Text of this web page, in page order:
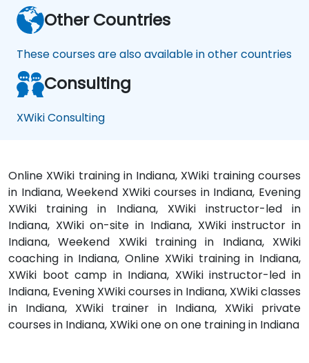
Other Countries
These courses are also available in other countries
Consulting
XWiki Consulting
Online XWiki training in Indiana, XWiki training courses
in Indiana, Weekend XWiki courses in Indiana, Evening
XWiki training in Indiana, XWiki instructor-led in
Indiana, XWiki on-site in Indiana, XWiki instructor in
Indiana, Weekend XWiki training in Indiana, XWiki
coaching in Indiana, Online XWiki training in Indiana,
XWiki boot camp in Indiana, XWiki instructor-led in
Indiana, Evening XWiki courses in Indiana, XWiki classes
in Indiana, XWiki trainer in Indiana, XWiki private
courses in Indiana, XWiki one on one training in Indiana